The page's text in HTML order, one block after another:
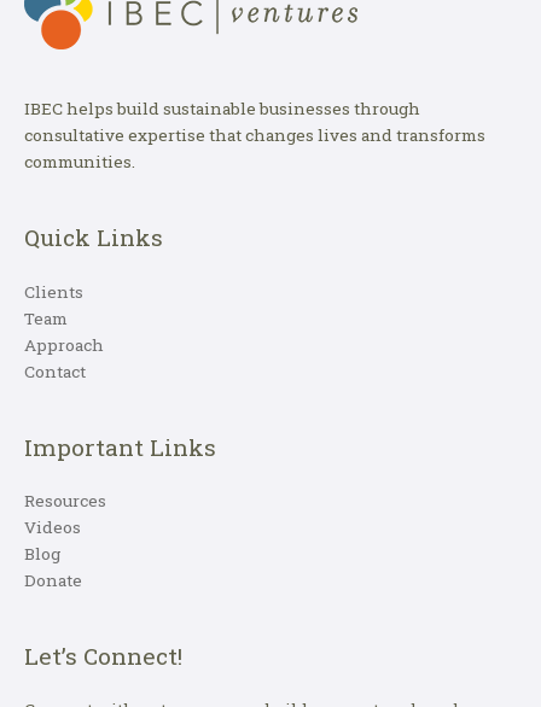
IBEC helps build sustainable businesses through
consultative expertise that changes lives and transforms
communities.
Quick Links
Clients
Team
Approach
Contact
Important Links
Resources
Videos
Blog
Donate
Let’s Connect!